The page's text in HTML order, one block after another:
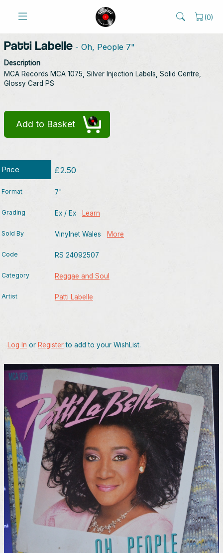
(0)
Patti Labelle - Oh, People 7"
Description
MCA Records MCA 1075, Silver Injection Labels, Solid Centre,
Glossy Card PS
Add to Basket
Price £2.50
Format 7"
Grading Ex / Ex Learn
Sold By Vinylnet Wales More
Code RS 24092507
Category Reggae and Soul
Artist Patti Labelle
Log In or Registerto add to your WishList.